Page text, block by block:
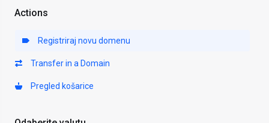
Actions
Registriraj novu domenu
Transfer in a Domain
Pregled košarice